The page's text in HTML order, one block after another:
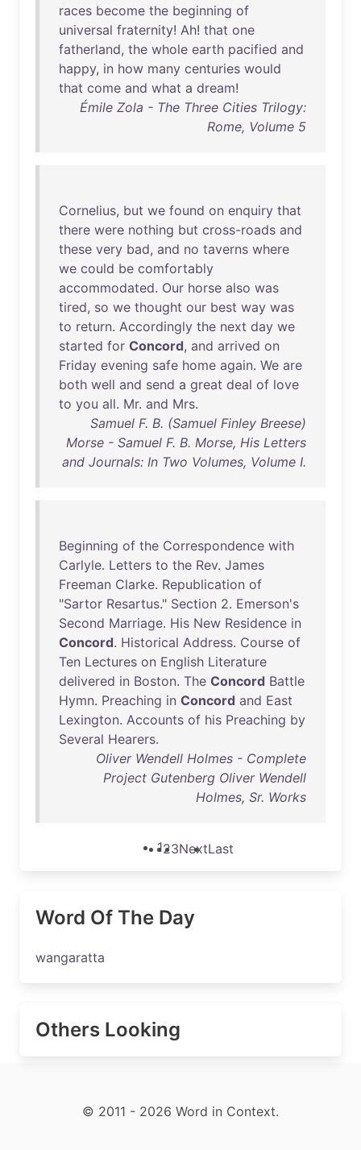
races become the beginning of
universal fraternity! Ah! that one
fatherland, the whole earth pacified and
happy, in how many centuries would
that come and what a dream!
Émile Zola - The Three Cities Trilogy:
Rome, Volume 5
Cornelius, but we found on enquiry that
there were nothing but cross-roads and
these very bad, and no taverns where
we could be comfortably
accommodated. Our horse also was
tired, so we thought our best way was
to return. Accordingly the next day we
started for Concord, and arrived on
Friday evening safe home again. We are
both well and send a great deal of love
to you all. Mr. and Mrs.
Samuel F. B. (Samuel Finley Breese)
Morse - Samuel F. B. Morse, His Letters
and Journals: In Two Volumes, Volume I.
Beginning of the Correspondence with
Carlyle. Letters to the Rev. James
Freeman Clarke. Republication of
"Sartor Resartus." Section 2. Emerson's
Second Marriage. His New Residence in
Concord. Historical Address. Course of
Ten Lectures on English Literature
delivered in Boston. The Concord Battle
Hymn. Preaching in Concord and East
Lexington. Accounts of his Preaching by
Several Hearers.
Oliver Wendell Holmes - Complete
Project Gutenberg Oliver Wendell
Holmes, Sr. Works
123NextLast
Word Of The Day
wangaratta
Others Looking
© 2011 - 2026 Word in Context.